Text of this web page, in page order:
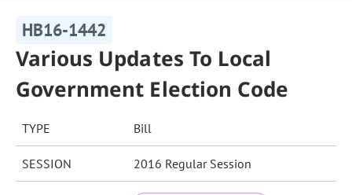
HB16-1442
Various Updates To Local
Government Election Code
TYPE Bill
SESSION 2016 Regular Session